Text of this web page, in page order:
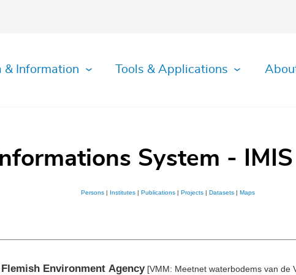
& Information Tools & Applications
System - IMIS
Persons Institutes Publications Projects Datasets Maps
Environment Agency[VMM: Meetnet waterbodems van de